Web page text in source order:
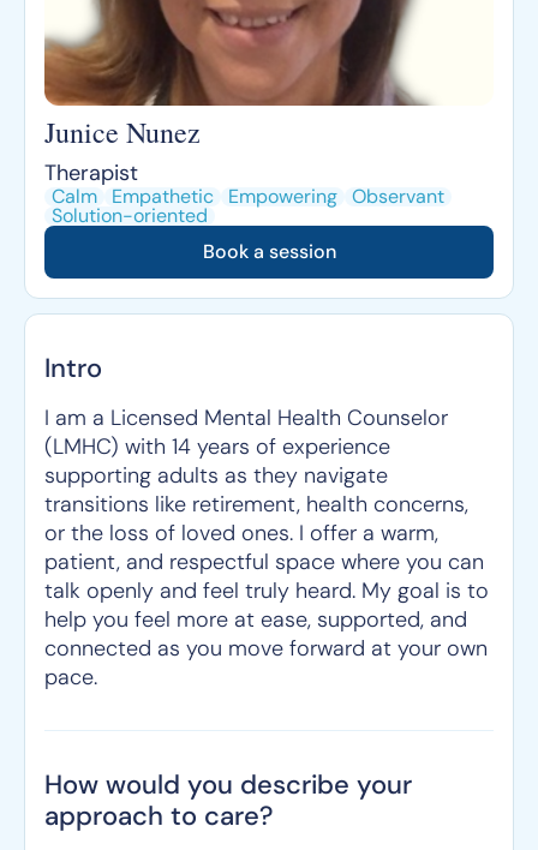
Junice Nunez
Therapist
Calm Empathetic Empowering Observant
Solution-oriented
Book a session
Intro
I am a Licensed Mental Health Counselor
(LMHC) with 14 years of experience
supporting adults as they navigate
transitions like retirement, health concerns,
or the loss of loved ones. I offer a warm,
patient, and respectful space where you can
talk openly and feel truly heard. My goal is to
help you feel more at ease, supported, and
connected as you move forward at your own
pace.
How would you describe your
approach to care?